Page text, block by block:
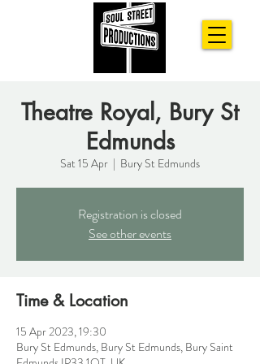
Theatre Royal, Bury St
Edmunds
Sat 15 Apr
  |
Bury St Edmunds
Registration is closed
See other events
Time & Location
15 Apr 2023, 19:30
Bury St Edmunds, Bury St Edmunds, Bury Saint